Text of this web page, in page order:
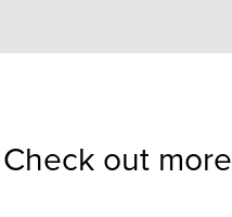
Check out